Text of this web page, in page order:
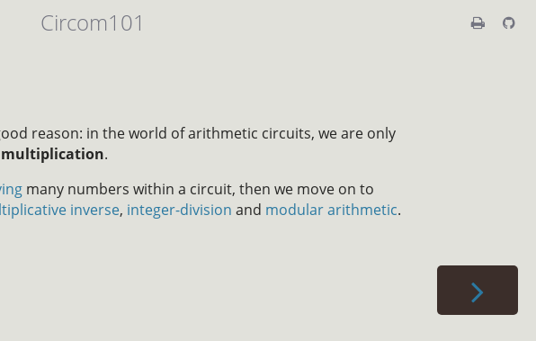
Circom101
reason: in the world of arithmetic circuits, we are only
multiplication.
many numbers within a circuit, then we move on to
inverse, integer-division and modular arithmetic.